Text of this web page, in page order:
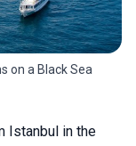
on a Black Sea
Istanbul in the